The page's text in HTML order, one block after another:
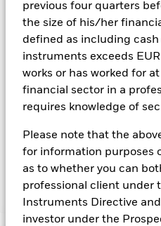
previous four quarters
the size of his/her
defined as including
instruments exceeds
works or has worked for
financial sector in a
requires knowledge of
Please note that the
for information purposes
as to whether you can
professional client under
Instruments Directive
investor under the
to hedge currency risk. The
could pose a potential risk of
over) to other share classes in
management company will
are in place to minimise
you can view a list of all share
hedged share classes are
currency hedged share
the fund’s management
iShares $ Treasury Bond